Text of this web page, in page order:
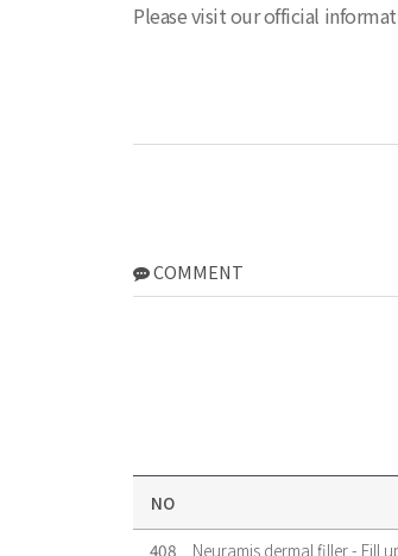
Please visit our official
COMMENT
NO
408
Neuramis dermal filler - Fill